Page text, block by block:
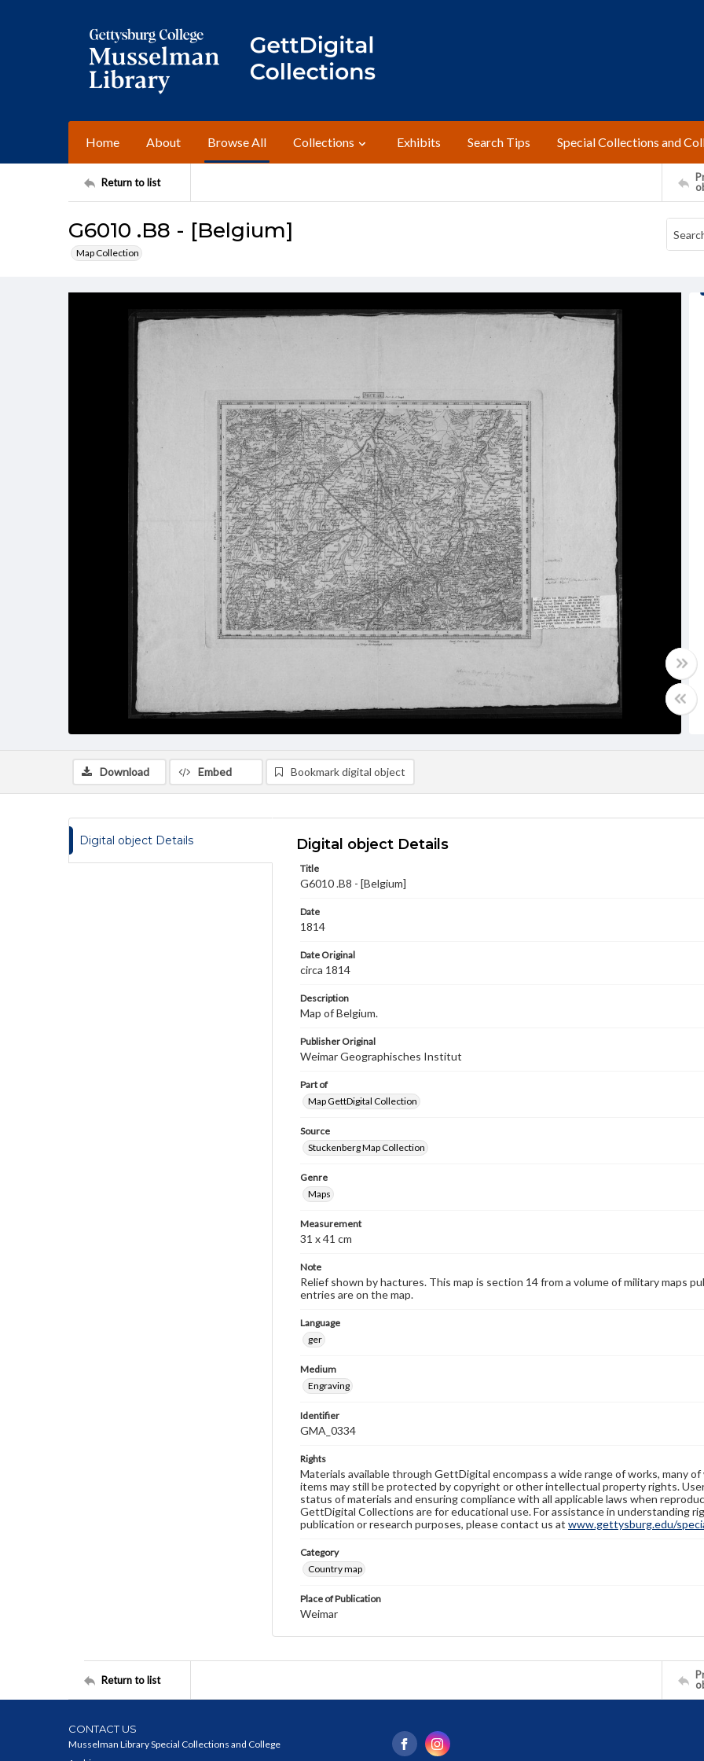
Home About Browse All Collections Exhibits Search Tips Special Collections and
Return to list
G6010 .B8 - [Belgium]
Map Collection
Download Embed Bookmark digital object
Digital object Details Digital object Details
Title
G6010 .B8 - [Belgium]
Date
1814
Date Original
circa 1814
Description
Map of Belgium.
Publisher Original
Weimar Geographisches Institut
Part of
Map GettDigital Collection
Source
Stuckenberg Map Collection
Genre
Maps
Measurement
31 x 41 cm
Note
Relief shown by hactures. This map is section 14 from a volume of military maps
entries are on the map.
Language
ger
Medium
Engraving
Identifier
GMA_0334
Rights
Materials available through GettDigital encompass a wide range of works, many
items may still be protected by copyright or other intellectual property rights.
status of materials and ensuring compliance with all applicable laws when
GettDigital Collections are for educational use. For assistance in understanding
publication or research purposes, please contact us at www.gettysburg.edu/
Category
Country map
Place of Publication
Weimar
Return to list
CONTACT US
Musselman Library Special Collections and College